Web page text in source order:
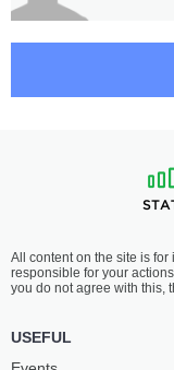
All content on the site is
responsible for your
you do not agree with this,
USEFUL